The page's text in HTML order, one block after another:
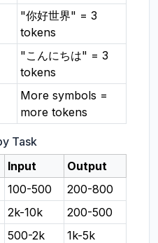
"你好世界" = 3
tokens
"こんにちは" = 3
tokens
More symbols =
more tokens
Task
Input
Output
100-500
200-800
2k-10k
200-500
500-2k
1k-5k